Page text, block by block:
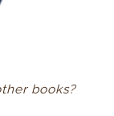
books?